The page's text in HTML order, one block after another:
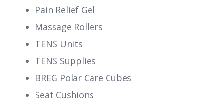
Pain Relief Gel
Massage Rollers
TENS Units
TENS Supplies
BREG Polar Care Cubes
Seat Cushions